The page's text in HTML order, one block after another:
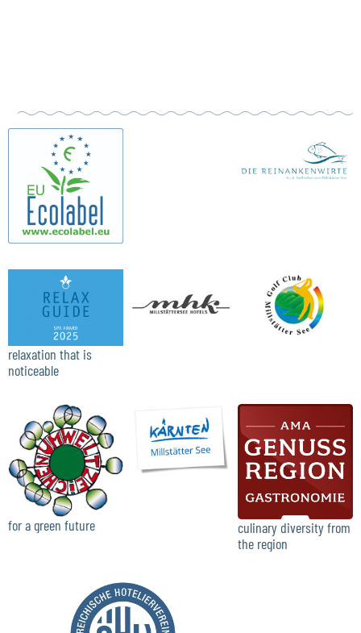
relaxation that is
noticeable
for a green future
culinary diversity from
the region